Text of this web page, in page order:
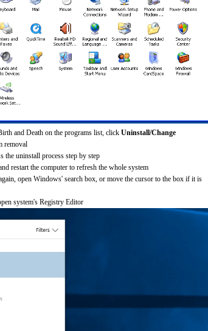
and Death on the programs list, click Uninstall/Change
removal
the uninstall process step by step
restart the computer to refresh the whole system
open Windows' search box, or move the cursor to the box if it is
system's Registry Editor